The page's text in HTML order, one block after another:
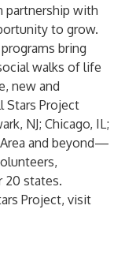
partnership with
to grow.
bring
walks of life
new and
Stars Project
NJ; Chicago, IL;
Area and beyond—
20 states.
Project, visit